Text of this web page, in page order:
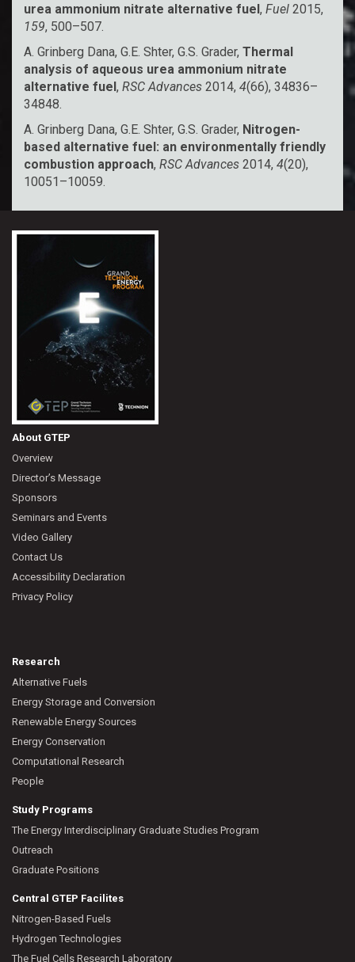
urea ammonium nitrate alternative fuel, Fuel 2015,
159, 500–507.
A. Grinberg Dana, G.E. Shter, G.S. Grader, Thermal
analysis of aqueous urea ammonium nitrate
alternative fuel, RSC Advances 2014, 4(66), 34836–
34848.
A. Grinberg Dana, G.E. Shter, G.S. Grader, Nitrogen-
based alternative fuel: an environmentally friendly
combustion approach, RSC Advances 2014, 4(20),
10051–10059.
About GTEP
Overview
Director’s Message
Sponsors
Seminars and Events
Video Gallery
Contact Us
Accessibility Declaration
Privacy Policy
Research
Alternative Fuels
Energy Storage and Conversion
Renewable Energy Sources
Energy Conservation
Computational Research
People
Study Programs
The Energy Interdisciplinary Graduate Studies Program
Outreach
Graduate Positions
Central GTEP Facilites
Nitrogen-Based Fuels
Hydrogen Technologies
The Fuel Cells Research Laboratory